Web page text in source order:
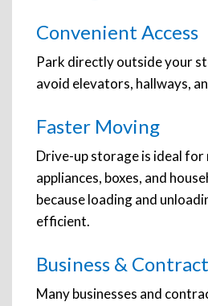
Convenient Access
Park directly outside your
avoid elevators, hallways,
Faster Moving
Drive-up storage is ideal
appliances, boxes, and
because loading and
efficient.
Business &
Many businesses and